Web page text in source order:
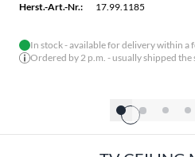
Herst.-Art.-Nr.:
17.99.1185
In stock - available for delivery within a
Ordered by 2 p.m. - usually shipped the